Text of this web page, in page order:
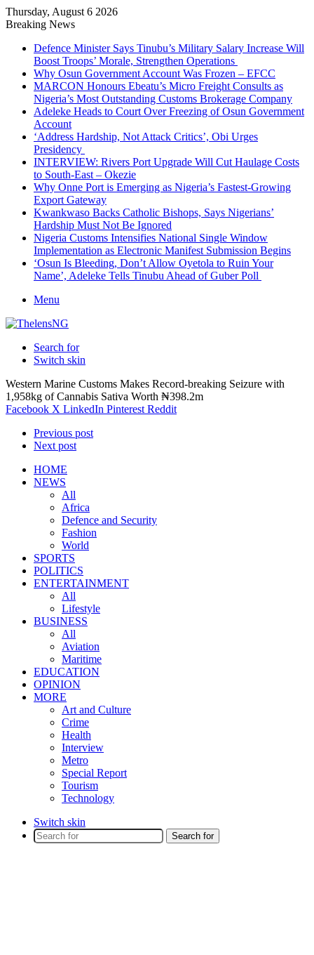
Thursday, August 6 2026
Breaking News
Defence Minister Says Tinubu’s Military Salary Increase Will
Boost Troops’ Morale, Strengthen Operations
Why Osun Government Account Was Frozen – EFCC
MARCON Honours Ebeatu’s Micro Freight Consults as
Nigeria’s Most Outstanding Customs Brokerage Company
Adeleke Heads to Court Over Freezing of Osun Government
Account
‘Address Hardship, Not Attack Critics’, Obi Urges
Presidency
INTERVIEW: Rivers Port Upgrade Will Cut Haulage Costs
to South-East – Okezie
Why Onne Port is Emerging as Nigeria’s Fastest-Growing
Export Gateway
Kwankwaso Backs Catholic Bishops, Says Nigerians’
Hardship Must Not Be Ignored
Nigeria Customs Intensifies National Single Window
Implementation as Electronic Manifest Submission Begins
‘Osun Is Bleeding, Don’t Allow Oyetola to Ruin Your
Name’, Adeleke Tells Tinubu Ahead of Guber Poll
Menu
Search for
Switch skin
Western Marine Customs Makes Record-breaking Seizure with
1,958kg of Cannabis Sativa Worth ₦398.2m
Facebook X LinkedIn Pinterest Reddit
Previous post
Next post
HOME
NEWS
All
Africa
Defence and Security
Fashion
World
SPORTS
POLITICS
ENTERTAINMENT
All
Lifestyle
BUSINESS
All
Aviation
Maritime
EDUCATION
OPINION
MORE
Art and Culture
Crime
Health
Interview
Metro
Special Report
Tourism
Technology
Switch skin
Search for